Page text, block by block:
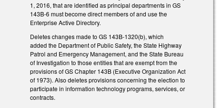
1, 2016, that are identified as principal departments in GS
143B-6 must become direct members of and use the
Enterprise Active Directory.
Deletes changes made to GS 143B-1320(b), which
added the Department of Public Safety, the State Highway
Patrol and Emergency Management, and the State Bureau
of Investigation to those entities that are exempt from the
provisions of GS Chapter 143B (Executive Organization Act
of 1973). Also deletes provisions concerning the election to
participate in information technology programs, services, or
contracts.